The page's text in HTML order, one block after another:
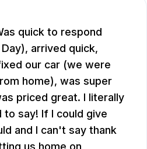
quick to respond
arrived quick,
our car (we were
home), was super
priced great. I literally
to say! If I could give
and I can't say thank
us home on